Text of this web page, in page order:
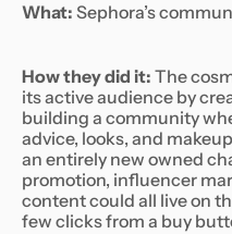
What: Sephora’s
How they did it: The
its active audience by
building a community
advice, looks, and
an entirely new owned
promotion, influencer
content could all live on
few clicks from a buy